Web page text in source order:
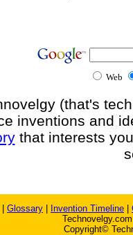
Web
(that's
inventions and
that interests
Glossary Invention Timeline
Copyright©